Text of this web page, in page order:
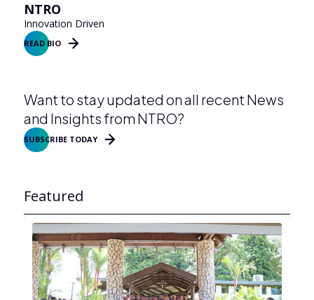
NTRO
Innovation Driven
READ BIO
Want to stay updated on all recent News
and Insights from NTRO?
SUBSCRIBE TODAY
Featured